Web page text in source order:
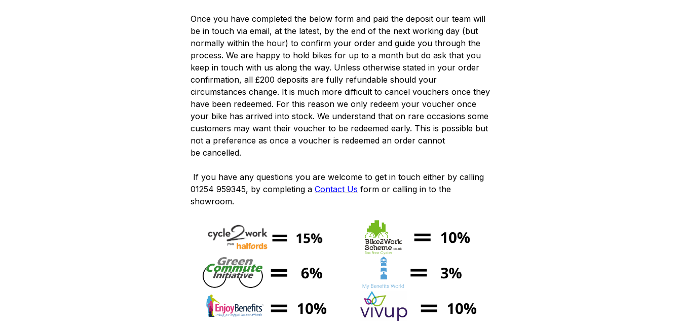
Once you have completed the below form and paid the deposit our team will
be in touch via email, at the latest, by the end of the next working day (but
normally within the hour) to confirm your order and guide you through the
process. We are happy to hold bikes for up to a month but do ask that you
keep in touch with us along the way. Unless otherwise stated in your order
confirmation, all £200 deposits are fully refundable should your
circumstances change. It is much more difficult to cancel vouchers once they
have been redeemed. For this reason we only redeem your voucher once
your bike has arrived into stock. We understand that on rare occasions some
customers may want their voucher to be redeemed early. This is possible but
not a preference as once a voucher is redeemed an order cannot
be cancelled.
If you have any questions you are welcome to get in touch either by calling
01254 959345, by completing a Contact Us form or calling in to the
showroom.